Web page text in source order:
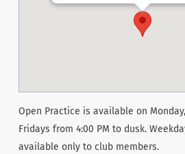
Open Practice is available on
Fridays from 4:00 PM to dusk.
available only to club members.